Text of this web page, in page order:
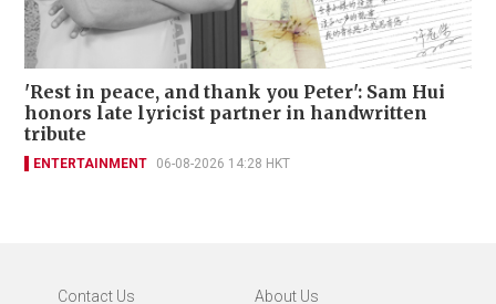
'Rest in peace, and thank you Peter': Sam Hui
honors late lyricist partner in handwritten
tribute
ENTERTAINMENT 06-08-2026 14:28 HKT
Contact Us About Us